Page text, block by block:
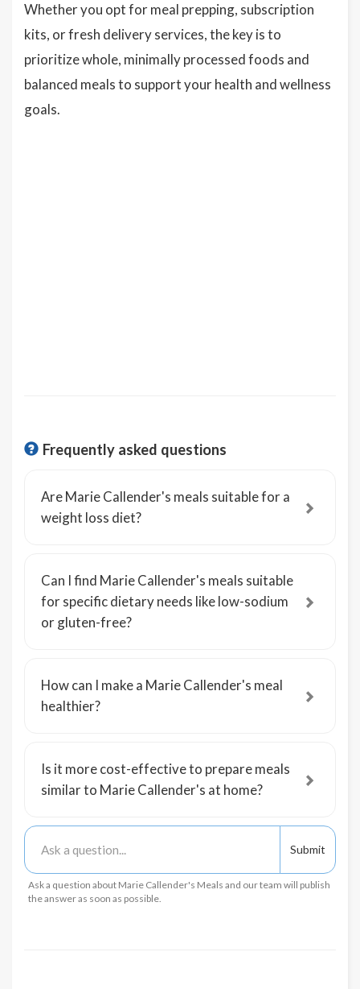
Whether you opt for meal prepping, subscription
kits, or fresh delivery services, the key is to
prioritize whole, minimally processed foods and
balanced meals to support your health and wellness
goals.
Frequently asked questions
Are Marie Callender's meals suitable for a
weight loss diet?
Can I find Marie Callender's meals suitable
for specific dietary needs like low-sodium
or gluten-free?
How can I make a Marie Callender's meal
healthier?
Is it more cost-effective to prepare meals
similar to Marie Callender's at home?
Ask a question about Marie Callender's Meals and our team will publish
the answer as soon as possible.